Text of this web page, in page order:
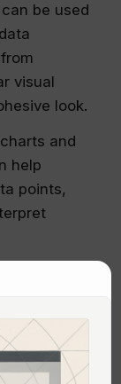
be used
visual
look.
and
help
points,